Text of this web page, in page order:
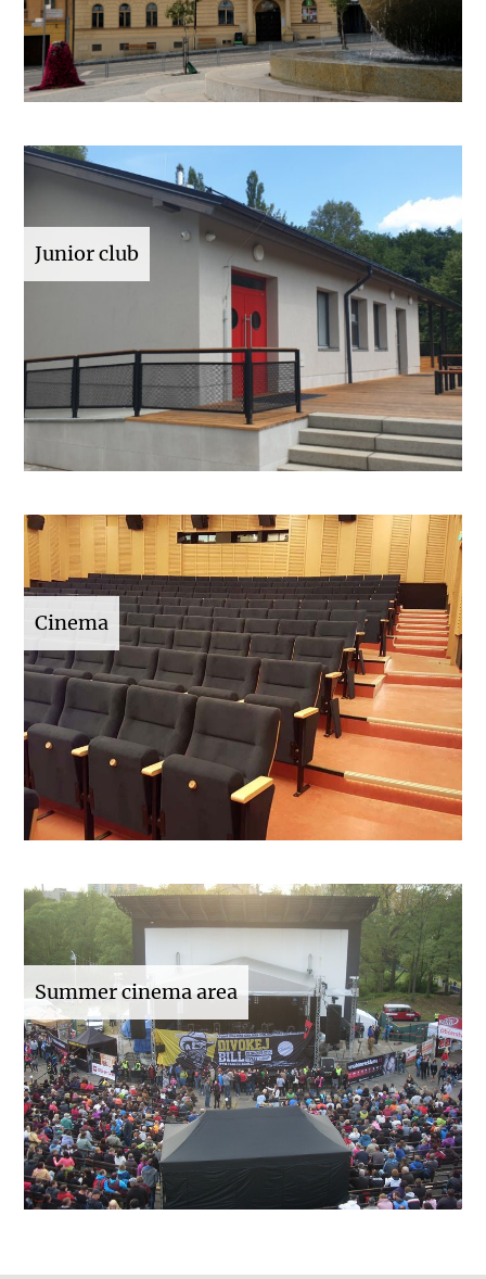
Junior club
Cinema
Summer cinema area